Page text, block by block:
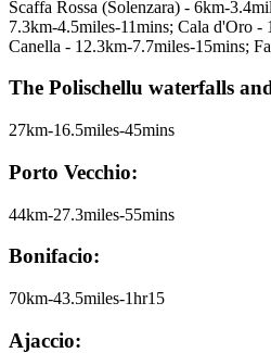
Scaffa Rossa (Solenzara) - 6km-
7.3km-4.5miles-11mins; Cala d'Oro -
Canella - 12.3km-7.7miles-15mins;
The Polischellu waterfalls
27km-16.5miles-45mins
Porto Vecchio:
44km-27.3miles-55mins
Bonifacio:
70km-43.5miles-1hr15
Ajaccio: